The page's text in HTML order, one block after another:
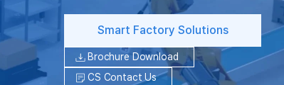
Smart Factory Solutions
Brochure Download
CS Contact Us